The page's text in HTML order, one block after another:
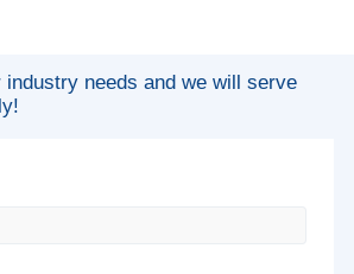
industry needs and we will serve